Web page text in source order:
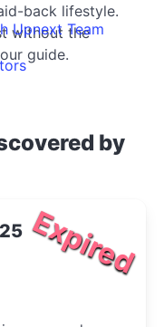
back lifestyle.
without the
guide.
Upnext Team
by
Expired